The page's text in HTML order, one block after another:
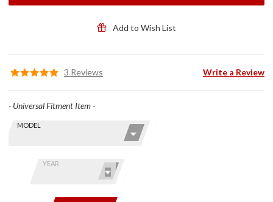
Add to Wish List
3 Reviews Write a Review
Find stuff
Skip this Section
MODEL
YEAR
- Universal Fitment Item -